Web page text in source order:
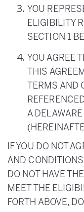
YOU
ELIGIBILITY
SECTION 1
YOU AGREE
THIS
TERMS AND
A
IF YOU DO NOT
AND CONDITIONS
DO NOT HAVE
MEET THE
FORTH ABOVE,